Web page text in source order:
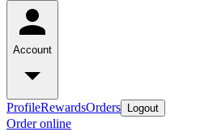
Account
ProfileRewardsOrders Logout
Order online